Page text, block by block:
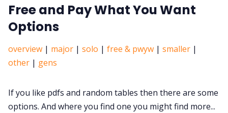
Free and Pay What You Want
Options
overview | major | solo | free & pwyw | smaller |
other | gens
If you like pdfs and random tables then there are some
options. And where you find one you might find more...